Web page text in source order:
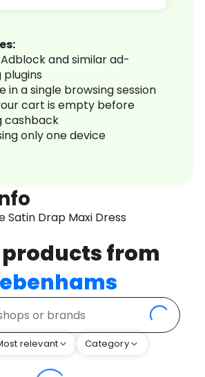
and similar ad-
in a single browsing session
cart is empty before
cashback
only one device
Satin Drap Maxi Dress
from
relevant Category